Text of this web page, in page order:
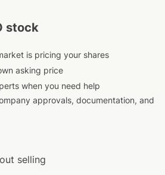
stock
is pricing your shares
asking price
when you need help
approvals, documentation, and
selling